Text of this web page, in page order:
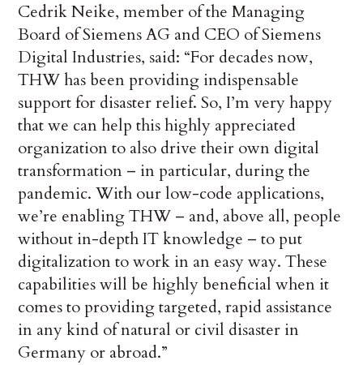
Cedrik Neike, member of the Managing
Board of Siemens AG and CEO of Siemens
Digital Industries, said: “For decades now,
THW has been providing indispensable
support for disaster relief. So, I’m very happy
that we can help this highly appreciated
organization to also drive their own digital
transformation – in particular, during the
pandemic. With our low-code applications,
we’re enabling THW – and, above all, people
without in-depth IT knowledge – to put
digitalization to work in an easy way. These
capabilities will be highly beneficial when it
comes to providing targeted, rapid assistance
in any kind of natural or civil disaster in
Germany or abroad.”